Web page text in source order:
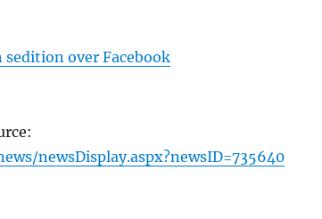
over Facebook
newsDisplay.aspx?newsID=735640